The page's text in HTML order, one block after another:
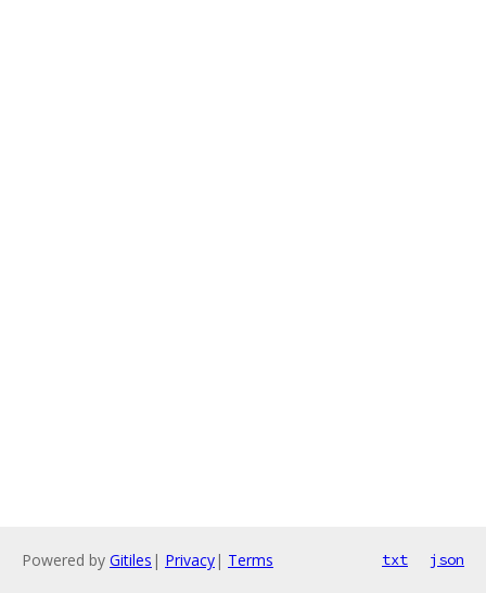
Powered by Gitiles | Privacy| Terms txt json